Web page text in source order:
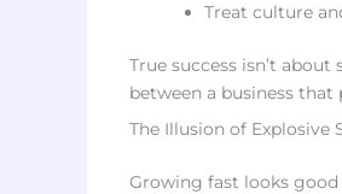
Treat culture
True success isn’t
between a business that
The Illusion of Explosive
Growing fast looks